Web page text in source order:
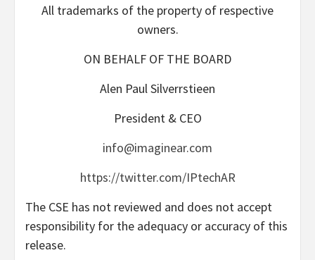
All trademarks of the property of respective
owners.
ON BEHALF OF THE BOARD
Alen Paul Silverrstieen
President & CEO
info@imaginear.com
https://twitter.com/IPtechAR
The CSE has not reviewed and does not accept
responsibility for the adequacy or accuracy of this
release.